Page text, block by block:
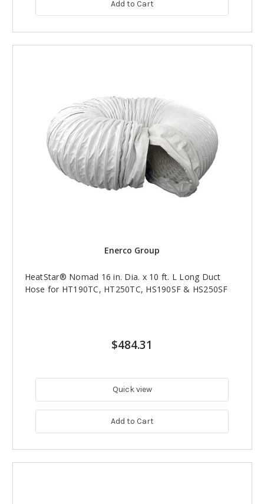
Add to Cart
Enerco Group
HeatStar® Nomad 16 in. Dia. x 10 ft. L Long Duct
Hose for HT190TC, HT250TC, HS190SF & HS250SF
$484.31
Quick view
Add to Cart